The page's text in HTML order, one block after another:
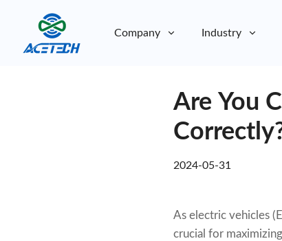
Company Industry
Are You
2024-05-31
As electric vehicles
crucial for